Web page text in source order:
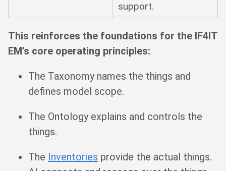
support.
This reinforces the foundations for the IF4IT
EM’s core operating principles:
The Taxonomy names the things and
defines model scope.
The Ontology explains and controls the
things.
The Inventories provide the actual things.